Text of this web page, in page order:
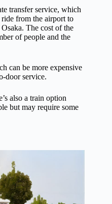
transfer service, which
from the airport to
The cost of the
of people and the
can be more expensive
door service.
also a train option
but may require some